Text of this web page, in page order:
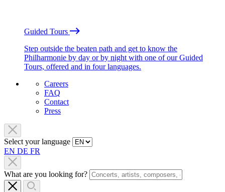
Guided Tours
Step outside the beaten path and get to know the
Philharmonie by day or by night with one of our Guided
Tours, offered and in four languages.
Careers
FAQ
Contact
Press
Select your language
EN DE FR
What are you looking for?